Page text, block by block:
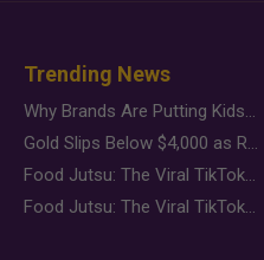
Trending News
Why Brands Are Putting Kids Behind the Camera in a New Instagram Trend
Gold Slips Below $4,000 as Rate Fears Trump Geopolitical Risk
Food Jutsu: The Viral TikTok Trend Taking Over Social Media
Food Jutsu: The Viral TikTok Trend Taking Over Social Media